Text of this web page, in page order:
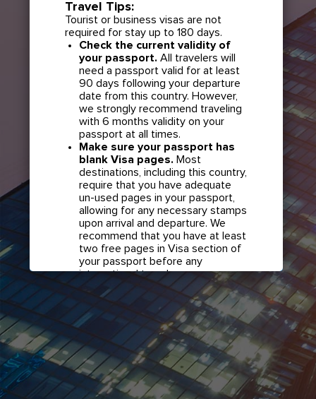
Travel Tips:
Tourist or business visas are not
required for stay up to 180 days.
Check the current validity of
your passport. All travelers will
need a passport valid for at least
90 days following your departure
date from this country. However,
we strongly recommend traveling
with 6 months validity on your
passport at all times.
Make sure your passport has
blank Visa pages. Most
destinations, including this country,
require that you have adequate
un-used pages in your passport,
allowing for any necessary stamps
upon arrival and departure. We
recommend that you have at least
two free pages in Visa section of
your passport before any
international travel.
Confirm if transit visa is
required for any connections.
Check with your airline in case you
have connecting flights overseas
as part of your journey to this
country. It may be the case that
countries you pass through en
route to your destination may
require a separate transit visa.